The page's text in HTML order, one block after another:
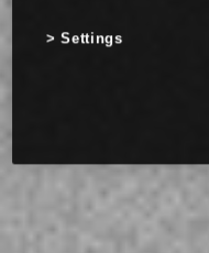
Settings